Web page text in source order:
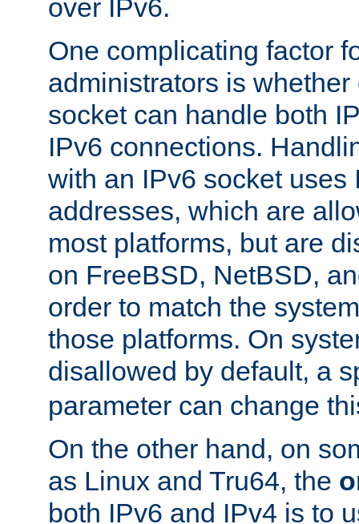
over IPv6.
One complicating factor
administrators is
socket can handle both
IPv6 connections.
with an IPv6 socket uses
addresses, which are
most platforms, but are
on FreeBSD, NetBSD,
order to match the
those platforms. On
disallowed by default, a
parameter can change
On the other hand, on
as Linux and Tru64, the
both IPv6 and IPv4 is to